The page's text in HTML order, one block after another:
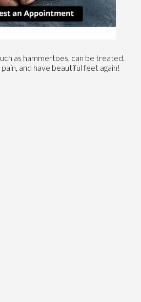
as hammertoes, can be treated.
and have beautiful feet again!